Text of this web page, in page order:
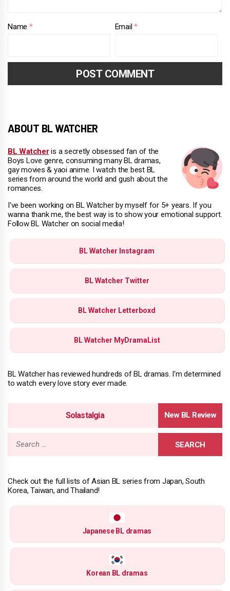
Name * Email*
ABOUT BL WATCHER
BL Watcheris a secretly obsessed fan of the
Boys Love genre, consuming many BL dramas,
gay movies & yaoi anime. I watch the best BL
series from around the world and gush about the
romances.
I've been working on BL Watcher by myself for 5+ years. If you
wanna thank me, the best way is to show your emotional support.
Follow BL Watcher on social media!
BL Watcher Instagram
BL Watcher Twitter
BL Watcher Letterboxd
BL Watcher MyDramaList
BL Watcher has reviewed hundreds of BL dramas. I'm determined
to watch every love story ever made.
Solastalgia
Search
Check out the full lists of Asian BL series from Japan, South
Korea, Taiwan, and Thailand!
Japanese BL dramas
Korean BL dramas